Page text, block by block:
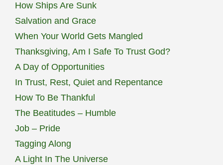
How Ships Are Sunk
Salvation and Grace
When Your World Gets Mangled
Thanksgiving, Am I Safe To Trust God?
A Day of Opportunities
In Trust, Rest, Quiet and Repentance
How To Be Thankful
The Beatitudes – Humble
Job – Pride
Tagging Along
A Light In The Universe